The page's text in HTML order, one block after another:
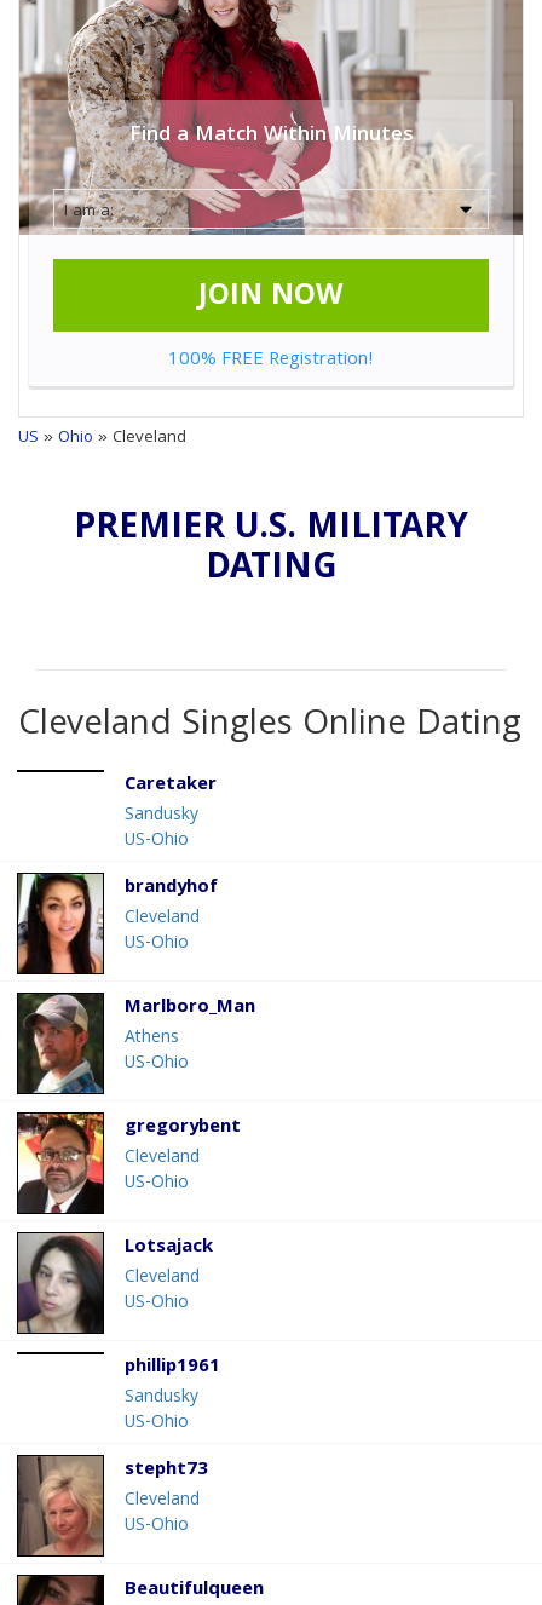
Find a Match Within Minutes
JOIN NOW
100% FREE Registration!
US »Ohio » Cleveland
PREMIER U.S. MILITARY
DATING
Cleveland Singles Online Dating
Caretaker
Sandusky
US-Ohio
brandyhof
Cleveland
US-Ohio
Marlboro_Man
Athens
US-Ohio
gregorybent
Cleveland
US-Ohio
Lotsajack
Cleveland
US-Ohio
phillip1961
Sandusky
US-Ohio
stepht73
Cleveland
US-Ohio
Beautifulqueen